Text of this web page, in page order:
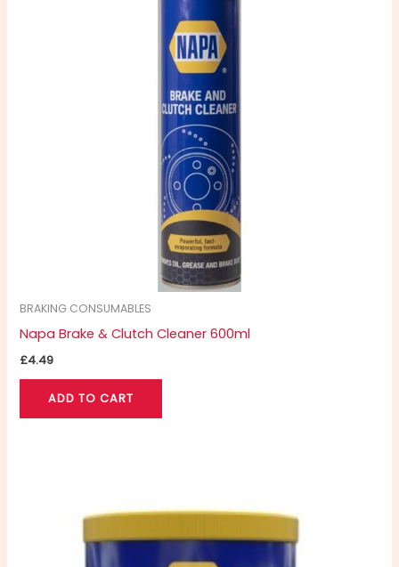
BRAKING CONSUMABLES
Napa Brake & Clutch Cleaner 600ml
£4.49
ADD TO CART